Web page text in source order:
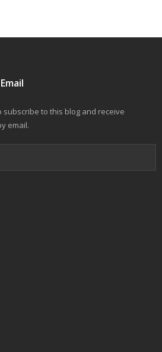
to this blog and receive
email.